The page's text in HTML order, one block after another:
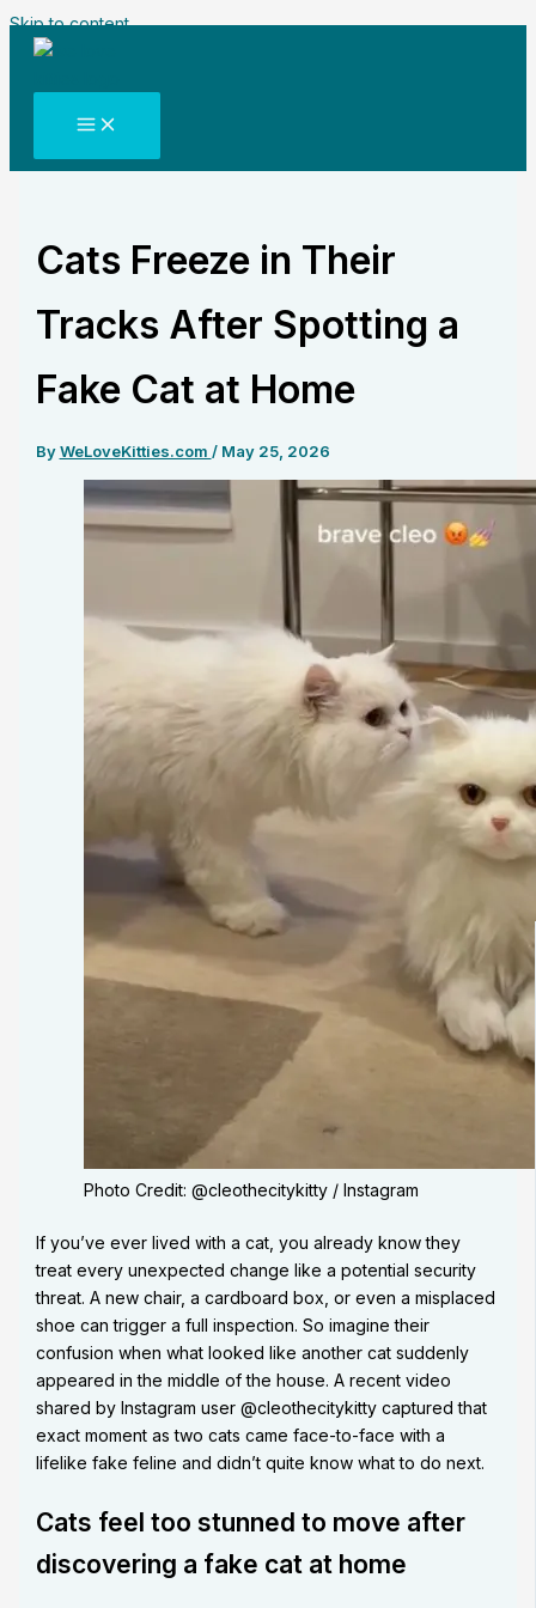
Skip to content
Cats Freeze in Their
Tracks After Spotting a
Fake Cat at Home
ByWeLoveKitties.com / May 25, 2026
Photo Credit: @cleothecitykitty / Instagram
If you’ve ever lived with a cat, you already know they
treat every unexpected change like a potential security
threat. A new chair, a cardboard box, or even a misplaced
shoe can trigger a full inspection. So imagine their
confusion when what looked like another cat suddenly
appeared in the middle of the house. A recent video
shared by Instagram user @cleothecitykitty captured that
exact moment as two cats came face-to-face with a
lifelike fake feline and didn’t quite know what to do next.
Cats feel too stunned to move after
discovering a fake cat at home